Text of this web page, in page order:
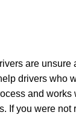
are unsure
drivers who
and
If you were